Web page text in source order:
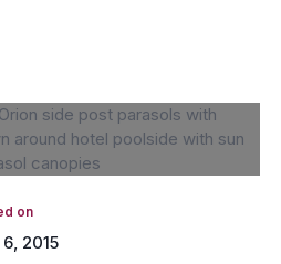
on
2015